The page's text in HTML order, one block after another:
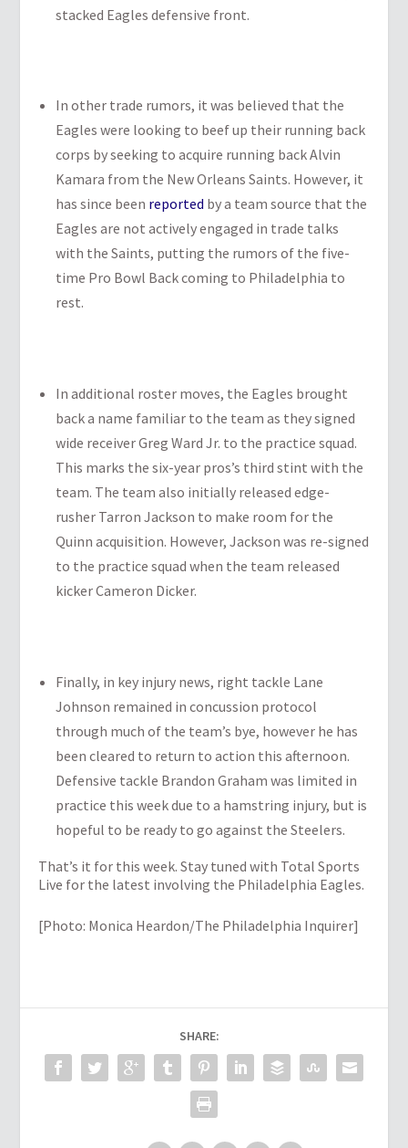
stacked Eagles defensive front.
In other trade rumors, it was believed that the
Eagles were looking to beef up their running back
corps by seeking to acquire running back Alvin
Kamara from the New Orleans Saints. However, it
has since been reported by a team source that the
Eagles are not actively engaged in trade talks
with the Saints, putting the rumors of the five-
time Pro Bowl Back coming to Philadelphia to
rest.
In additional roster moves, the Eagles brought
back a name familiar to the team as they signed
wide receiver Greg Ward Jr. to the practice squad.
This marks the six-year pros’s third stint with the
team. The team also initially released edge-
rusher Tarron Jackson to make room for the
Quinn acquisition. However, Jackson was re-signed
to the practice squad when the team released
kicker Cameron Dicker.
Finally, in key injury news, right tackle Lane
Johnson remained in concussion protocol
through much of the team’s bye, however he has
been cleared to return to action this afternoon.
Defensive tackle Brandon Graham was limited in
practice this week due to a hamstring injury, but is
hopeful to be ready to go against the Steelers.
That’s it for this week. Stay tuned with Total Sports
Live for the latest involving the Philadelphia Eagles.
[Photo: Monica Heardon/The Philadelphia Inquirer]
SHARE: